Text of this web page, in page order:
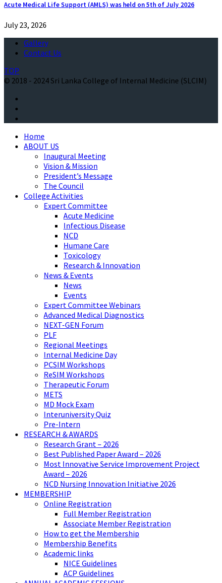
Acute Medical Life Support (AMLS) was held on 5th of July 2026
July 23, 2026
Gallery
Contact Us
TOP
© 2018 - 2024 Sri Lanka College of Internal Medicine (SLCIM)
Home
ABOUT US
Inaugural Meeting
Vision & Mission
President’s Message
The Council
College Activities
Expert Committee
Acute Medicine
Infectious Disease
NCD
Humane Care
Toxicology
Research & Innovation
News & Events
News
Events
Expert Committee Webinars
Advanced Medical Diagnostics
NEXT-GEN Forum
PLF
Regional Meetings
Internal Medicine Day
PCSIM Workshops
ReSIM Workshops
Therapeutic Forum
METS
MD Mock Exam
Interuniversity Quiz
Pre-Intern
RESEARCH & AWARDS
Research Grant – 2026
Best Published Paper Award – 2026
Most Innovative Service Improvement Project
Award – 2026
NCD Nursing Innovation Initiative 2026
MEMBERSHIP
Online Registration
Full Member Registration
Associate Member Registration
How to get the Membership
Membership Benefits
Academic links
NICE Guidelines
ACP Guidelines